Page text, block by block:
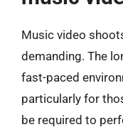
Music video
demanding. The
fast-paced
particularly for
be required to